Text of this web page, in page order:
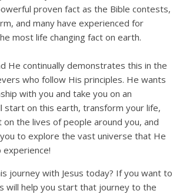
proven fact as the Bible contests,
and many have experienced for
most life changing fact on earth.
He continually demonstrates this in the
who follow His principles. He wants
with you and take you on an
start on this earth, transform your life,
on the lives of people around you, and
to explore the vast universe that He
journey with Jesus today? If you want to
will help you start that journey to the